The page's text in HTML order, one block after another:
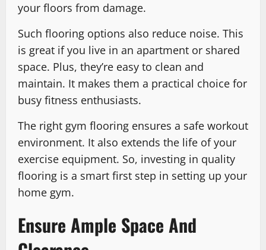
your floors from damage.
Such flooring options also reduce noise. This
is great if you live in an apartment or shared
space. Plus, they’re easy to clean and
maintain. It makes them a practical choice for
busy fitness enthusiasts.
The right gym flooring ensures a safe workout
environment. It also extends the life of your
exercise equipment. So, investing in quality
flooring is a smart first step in setting up your
home gym.
Ensure Ample Space And